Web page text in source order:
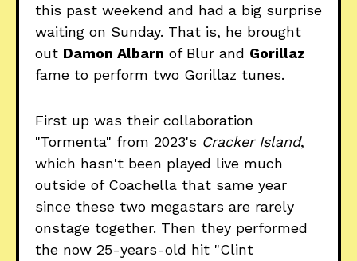
this past weekend and had a big surprise
waiting on Sunday. That is, he brought
out Damon Albarn of Blur and Gorillaz
fame to perform two Gorillaz tunes.
First up was their collaboration
"Tormenta" from 2023's Cracker Island,
which hasn't been played live much
outside of Coachella that same year
since these two megastars are rarely
onstage together. Then they performed
the now 25-years-old hit "Clint